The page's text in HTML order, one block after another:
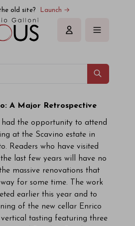
old site? Launch →
Sign in
A Major Retrospective
had the opportunity to attend
at the Scavino estate in
Readers who have visited
last few years will have no
massive renovations that
for some time. The work
earlier this year and to
of the new cellar Enrico
tasting featuring three